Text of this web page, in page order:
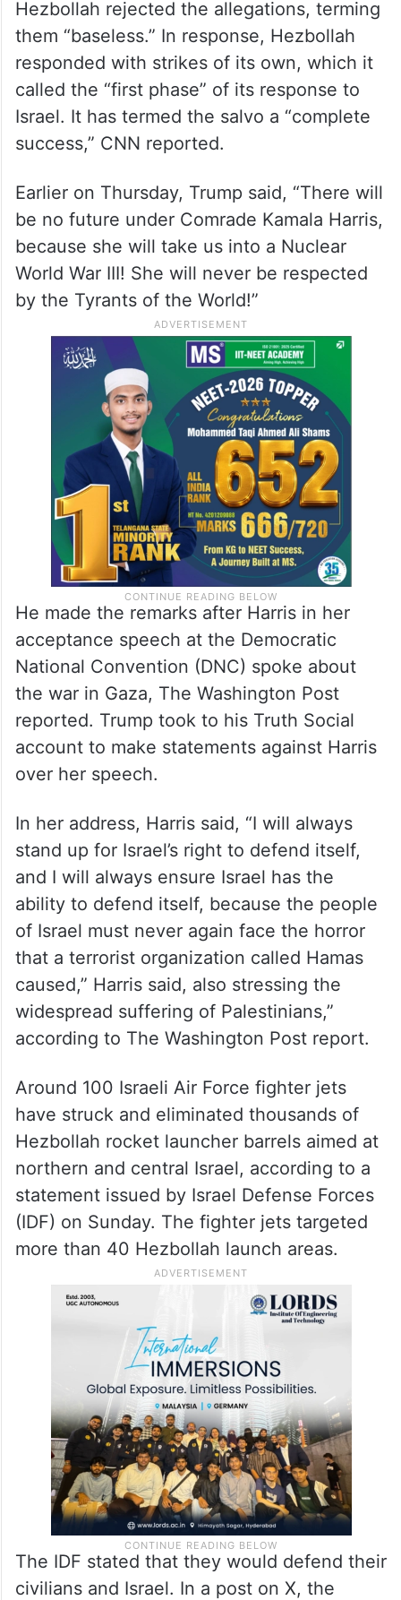
Hezbollah rejected the allegations, terming
them “baseless.” In response, Hezbollah
responded with strikes of its own, which it
called the “first phase” of its response to
Israel. It has termed the salvo a “complete
success,” CNN reported.
Earlier on Thursday, Trump said, “There will
be no future under Comrade Kamala Harris,
because she will take us into a Nuclear
World War III! She will never be respected
by the Tyrants of the World!”
He made the remarks after Harris in her
acceptance speech at the Democratic
National Convention (DNC) spoke about
the war in Gaza, The Washington Post
reported. Trump took to his Truth Social
account to make statements against Harris
over her speech.
In her address, Harris said, “I will always
stand up for Israel’s right to defend itself,
and I will always ensure Israel has the
ability to defend itself, because the people
of Israel must never again face the horror
that a terrorist organization called Hamas
caused,” Harris said, also stressing the
widespread suffering of Palestinians,”
according to The Washington Post report.
Around 100 Israeli Air Force fighter jets
have struck and eliminated thousands of
Hezbollah rocket launcher barrels aimed at
northern and central Israel, according to a
statement issued by Israel Defense Forces
(IDF) on Sunday. The fighter jets targeted
more than 40 Hezbollah launch areas.
The IDF stated that they would defend their
civilians and Israel. In a post on X, the